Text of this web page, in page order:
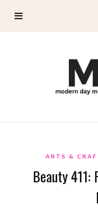
ARTS &
Beauty